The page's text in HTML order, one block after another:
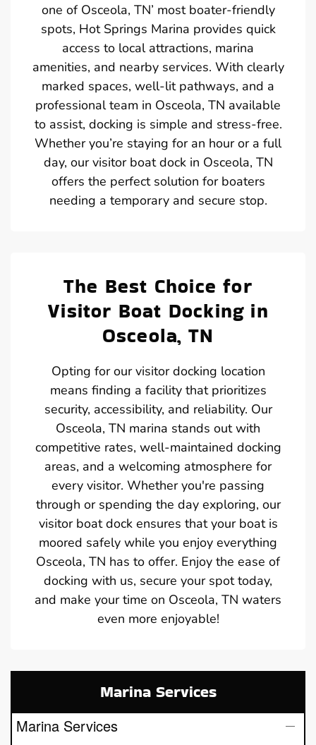
one of Osceola, TN’ most boater-friendly
spots, Hot Springs Marina provides quick
access to local attractions, marina
amenities, and nearby services. With clearly
marked spaces, well-lit pathways, and a
professional team in Osceola, TN available
to assist, docking is simple and stress-free.
Whether you’re staying for an hour or a full
day, our visitor boat dock in Osceola, TN
offers the perfect solution for boaters
needing a temporary and secure stop.
The Best Choice for
Visitor Boat Docking in
Osceola, TN
Opting for our visitor docking location
means finding a facility that prioritizes
security, accessibility, and reliability. Our
Osceola, TN marina stands out with
competitive rates, well-maintained docking
areas, and a welcoming atmosphere for
every visitor. Whether you're passing
through or spending the day exploring, our
visitor boat dock ensures that your boat is
moored safely while you enjoy everything
Osceola, TN has to offer. Enjoy the ease of
docking with us, secure your spot today,
and make your time on Osceola, TN waters
even more enjoyable!
Marina Services
Marina Services